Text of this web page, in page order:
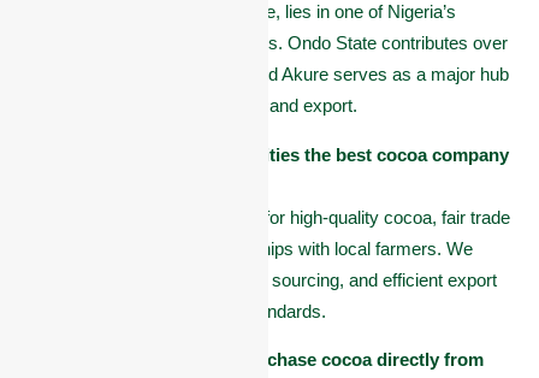
Akure, the capital of Ondo State, lies in one of Nigeria’s
richest cocoa-producing regions. Ondo State contributes over
40% of the country’s cocoa, and Akure serves as a major hub
for cocoa farming, processing, and export.
What makes Omas Commodities the best cocoa company
Omas Commodities is known for high-quality cocoa, fair trade
practices, and strong partnerships with local farmers. We
focus on quality control, ethical sourcing, and efficient export
processes that meet global standards.
Can international buyers purchase cocoa directly from